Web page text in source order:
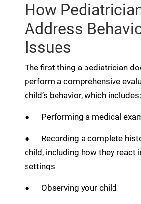
How
Address
Issues
The first thing a pediatrician
perform a comprehensive
child’s behavior, which includes:
● Performing a medical
● Recording a complete
child, including how they react
settings
● Observing your child